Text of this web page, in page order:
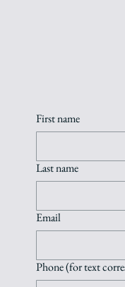
First name
Last name
Email
Phone (for text